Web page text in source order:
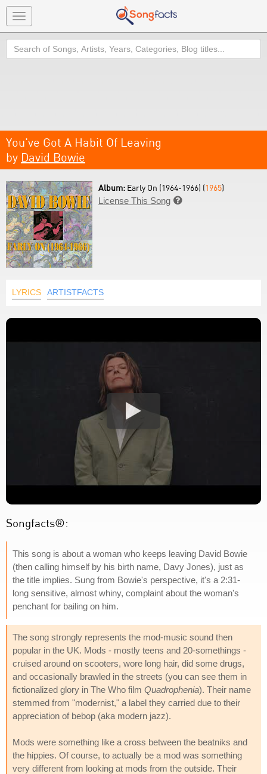
Toggle
navigation
Search
You've Got A Habit Of Leaving
by David Bowie
Album: Early On (1964-1966) (1965)
License This Song 
LYRICS ARTISTFACTS
Songfacts®:
This song is about a woman who keeps leaving David Bowie
(then calling himself by his birth name, Davy Jones), just as
the title implies. Sung from Bowie's perspective, it's a 2:31-
long sensitive, almost whiny, complaint about the woman's
penchant for bailing on him.
The song strongly represents the mod-music sound then
popular in the UK. Mods - mostly teens and 20-somethings -
cruised around on scooters, wore long hair, did some drugs,
and occasionally brawled in the streets (you can see them in
fictionalized glory in The Who film Quadrophenia). Their name
stemmed from "modernist," a label they carried due to their
appreciation of bebop (aka modern jazz).
Mods were something like a cross between the beatniks and
the hippies. Of course, to actually be a mod was something
very different from looking at mods from the outside. Their